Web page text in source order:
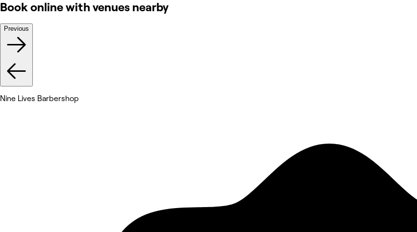
Book online with venues nearby
Previous
Nine Lives Barbershop